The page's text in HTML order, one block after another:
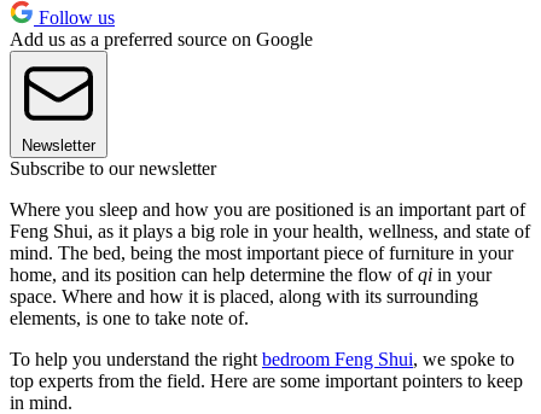
Follow us
Add us as a preferred source on Google
Newsletter
Subscribe to our newsletter
Where you sleep and how you are positioned is an important part of
Feng Shui, as it plays a big role in your health, wellness, and state of
mind. The bed, being the most important piece of furniture in your
home, and its position can help determine the flow ofqi in your
space. Where and how it is placed, along with its surrounding
elements, is one to take note of.
To help you understand the right bedroom Feng Shui, we spoke to
top experts from the field. Here are some important pointers to keep
in mind.